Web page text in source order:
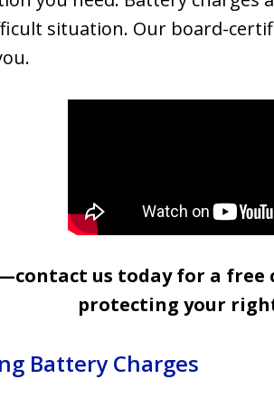
situation. Our board-
us today for a
protecting your
Battery Charges